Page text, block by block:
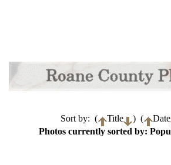
Sort by: ( Title ) ( Date
Photos currently sorted by: